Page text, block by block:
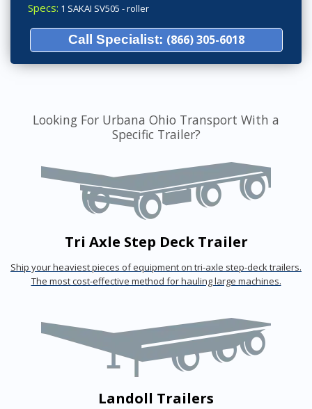
Specs: 1 SAKAI SV505 - roller
Call Specialist: (866) 305-6018
Looking For Urbana Ohio Transport With a
Specific Trailer?
Tri Axle Step Deck Trailer
Ship your heaviest pieces of equipment on tri-axle step-deck trailers.
The most cost-effective method for hauling large machines.
Landoll Trailers